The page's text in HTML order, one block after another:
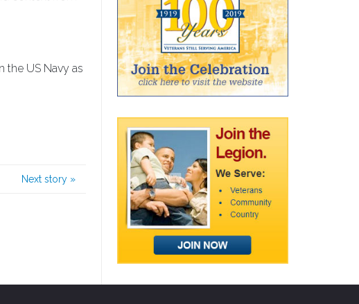
the US Navy as
Next story »